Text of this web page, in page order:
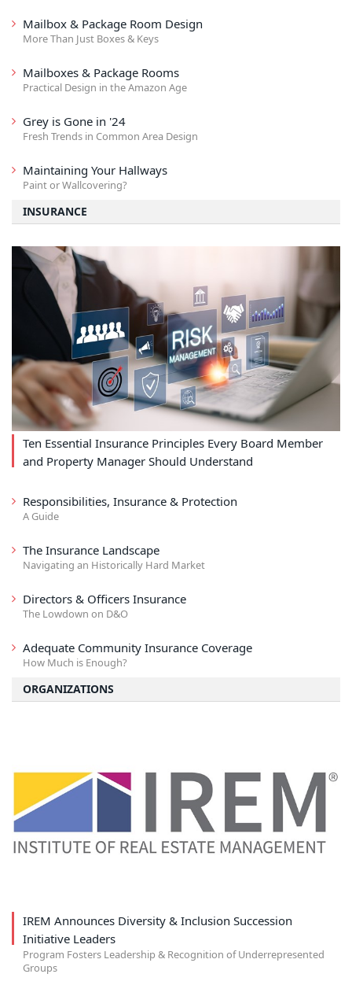
Mailbox & Package Room Design
More Than Just Boxes & Keys
Mailboxes & Package Rooms
Practical Design in the Amazon Age
Grey is Gone in '24
Fresh Trends in Common Area Design
Maintaining Your Hallways
Paint or Wallcovering?
INSURANCE
Ten Essential Insurance Principles Every Board Member
and Property Manager Should Understand
Responsibilities, Insurance & Protection
A Guide
The Insurance Landscape
Navigating an Historically Hard Market
Directors & Officers Insurance
The Lowdown on D&O
Adequate Community Insurance Coverage
How Much is Enough?
ORGANIZATIONS
IREM Announces Diversity & Inclusion Succession
Initiative Leaders
Program Fosters Leadership & Recognition of Underrepresented
Groups